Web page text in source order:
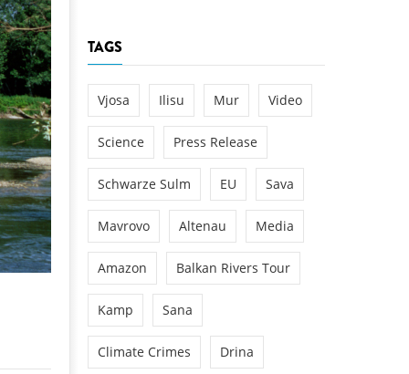
the Kamp:
of a new power
Kamp valley
TAGS
Vjosa Ilisu Mur Video
Science Press Release
Schwarze Sulm EU Sava
Mavrovo Altenau Media
Amazon Balkan Rivers Tour
Kamp Sana
Climate Crimes Drina